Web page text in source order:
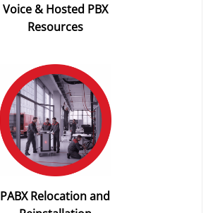
Voice & Hosted PBX
Resources
PABX Relocation and